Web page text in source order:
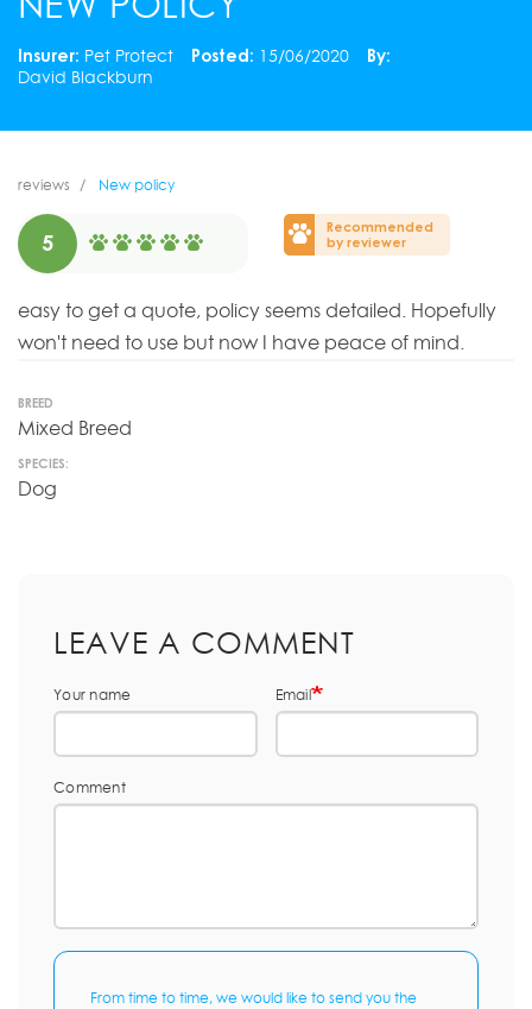
Insurer: Pet Protect Posted: 15/06/2020
By:
David Blackburn
reviews New policy
5
Recommended
by reviewer
easy to get a quote, policy seems detailed. Hopefully
won't need to use but now I have peace of mind.
BREED
Mixed Breed
SPECIES:
Dog
LEAVE A COMMENT
Your name Email
Comment
From time to time, we would like to send you the